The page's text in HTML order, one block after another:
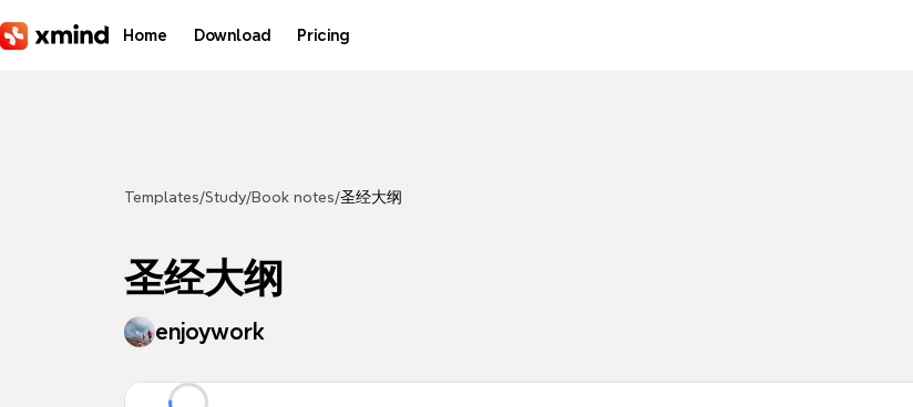
Home Download Pricing
Templates/Study/Book notes/圣经大纲
圣经大纲
enjoywork